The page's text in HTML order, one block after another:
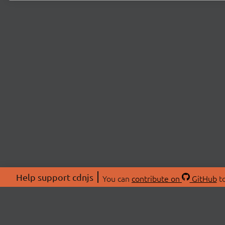
Help support cdnjs You can contribute on GitHub